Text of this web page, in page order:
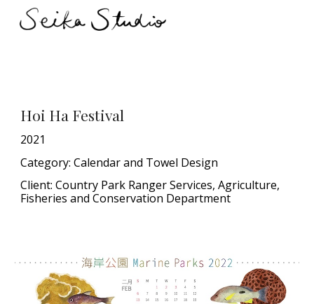
Skip to main content
Hoi Ha Festival
2021
Category:Calendar and Towel Design
Client: Country Park Ranger Services, Agriculture,
Fisheries and Conservation Department